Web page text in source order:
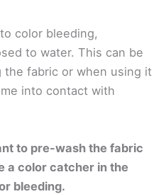
color bleeding,
to water. This can be
the fabric or when using it
into contact with
to pre-wash the fabric
a color catcher in the
bleeding.